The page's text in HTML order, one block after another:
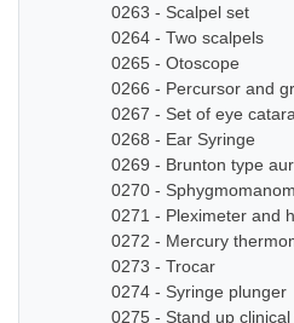
0263 - Scalpel set
0264 - Two scalpels
0265 - Otoscope
0266 - Percursor and
0267 - Set of eye
0268 - Ear Syringe
0269 - Brunton type
0270 -
0271 - Pleximeter and
0272 - Mercury
0273 - Trocar
0274 - Syringe plunger
0275 - Stand up